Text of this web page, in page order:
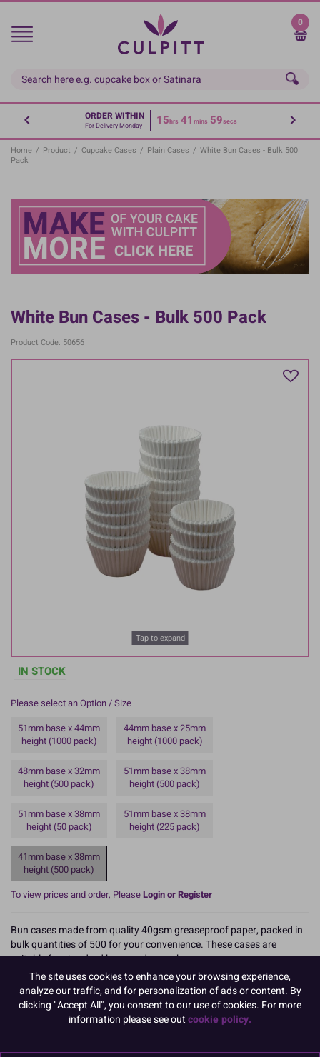
Skip
main
0
ORDER WITHIN
For Delivery Monday 15hrs 41 mins 59secs
Home / Product / Cupcake Cases / Plain Cases / White Bun Cases - Bulk 500
Pack
White Bun Cases - Bulk 500 Pack
Product Code: 50656
Tap to expand
IN STOCK
Please select an Option / Size
51mm base x 44mm
height (1000 pack)
44mm base x 25mm
height (1000 pack)
48mm base x 32mm
height (500 pack)
51mm base x 38mm
height (500 pack)
51mm base x 38mm
height (50 pack)
51mm base x 38mm
height (225 pack)
41mm base x 38mm
height (500 pack)
To view prices and order, PleaseLogin or Register
Bun cases made from quality 40gsm greaseproof paper, packed in
bulk quantities of 500 for your convenience. These cases are
suitable for standard buns and cupcakes.
Dimensions: 41mm base x 38mm high (approx.)
Made in the UK.
The site uses cookies to enhance your browsing experience,
analyze our traffic, and for personalization of ads or content. By
clicking "Accept All", you consent to our use of cookies. For more
information please see outcookie policy.